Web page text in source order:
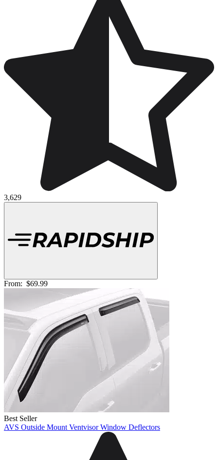
3,629
From: $69.99
Best Seller
AVS Outside Mount Ventvisor Window Deflectors